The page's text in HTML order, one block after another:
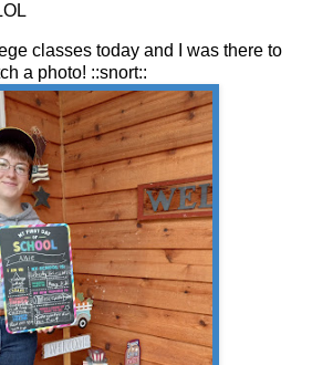
classes today and I was there to
a photo! ::snort::